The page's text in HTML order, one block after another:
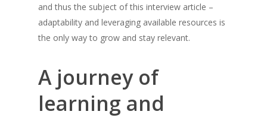
and thus the subject of this interview article –
adaptability and leveraging available resources is
the only way to grow and stay relevant.
A journey of
learning and